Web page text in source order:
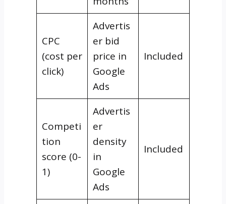
CPC
(cost per
click)
Advertis
er bid
price in
Google
Ads
Included
Competi
tion
score (0-
1)
Advertis
er
density
in
Google
Ads
Included